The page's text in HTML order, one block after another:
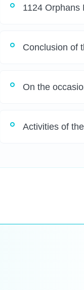
1124 Orphans
Conclusion of
On the
Activities of